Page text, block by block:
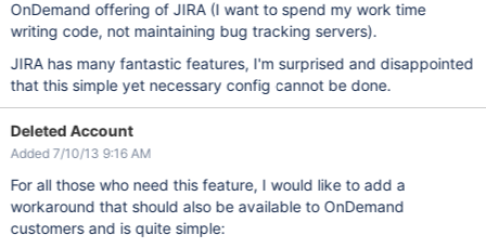
OnDemand offering of JIRA (I want to spend my work time
writing code, not maintaining bug tracking servers).
JIRA has many fantastic features, I'm surprised and disappointed
that this simple yet necessary config cannot be done.
Deleted Account
Added 7/10/13 9:16 AM
For all those who need this feature, I would like to add a
workaround that should also be available to OnDemand
customers and is quite simple: